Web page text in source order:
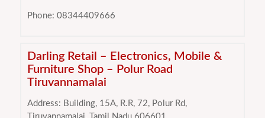
Phone: 08344409666
Darling Retail – Electronics, Mobile &
Furniture Shop – Polur Road
Tiruvannamalai
Address: Building, 15A, R.R, 72, Polur Rd,